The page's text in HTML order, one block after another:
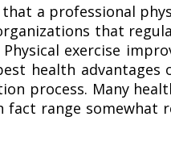
a professional
that
exercise
health advantages
Many
range